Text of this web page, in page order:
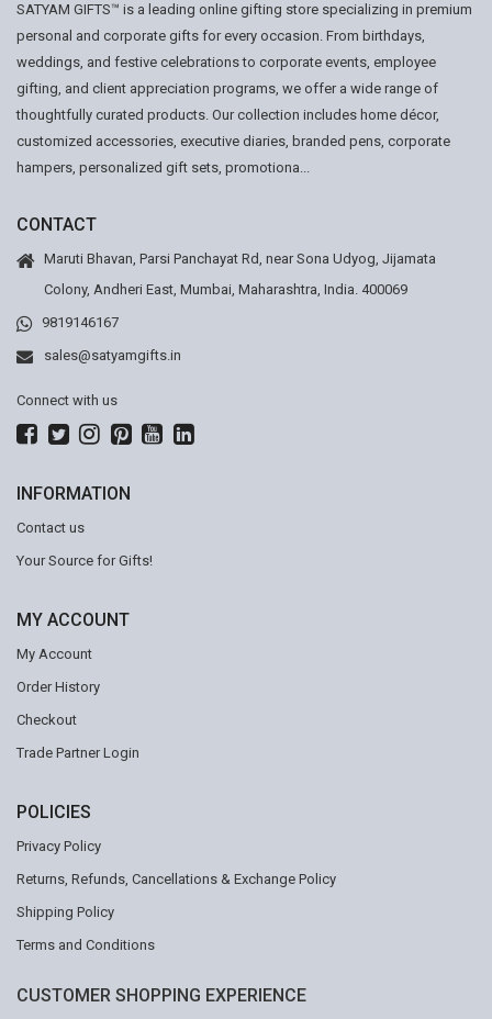
SATYAM GIFTS™ is a leading online gifting store specializing in premium
personal and corporate gifts for every occasion. From birthdays,
weddings, and festive celebrations to corporate events, employee
gifting, and client appreciation programs, we offer a wide range of
thoughtfully curated products. Our collection includes home décor,
customized accessories, executive diaries, branded pens, corporate
hampers, personalized gift sets, promotiona...
CONTACT
Maruti Bhavan, Parsi Panchayat Rd, near Sona Udyog, Jijamata
Colony, Andheri East, Mumbai, Maharashtra, India. 400069
9819146167
sales@satyamgifts.in
Connect with us
INFORMATION
Contact us
Your Source for Gifts!
MY ACCOUNT
My Account
Order History
Checkout
Trade Partner Login
POLICIES
Privacy Policy
Returns, Refunds, Cancellations & Exchange Policy
Shipping Policy
Terms and Conditions
CUSTOMER SHOPPING EXPERIENCE